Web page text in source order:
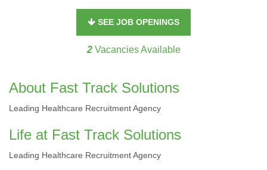
SEE JOB OPENINGS
2Vacancies Available
About Fast Track Solutions
Leading Healthcare Recruitment Agency
Life at Fast Track Solutions
Leading Healthcare Recruitment Agency